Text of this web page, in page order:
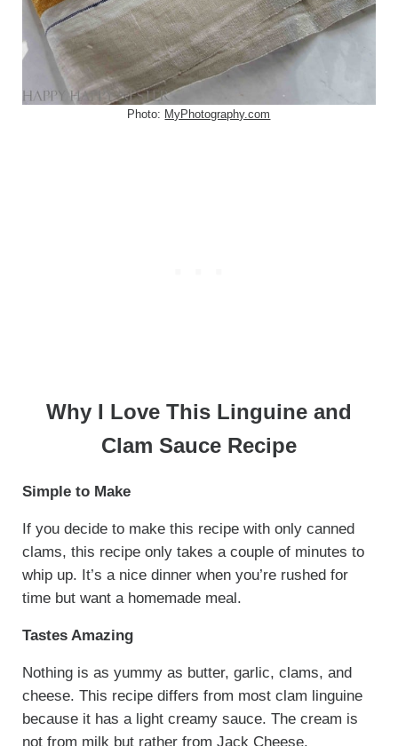
Photo: MyPhotography.com
Why I Love This Linguine and
Clam Sauce Recipe
Simple to Make
If you decide to make this recipe with only canned
clams, this recipe only takes a couple of minutes to
whip up. It’s a nice dinner when you’re rushed for
time but want a homemade meal.
Tastes Amazing
Nothing is as yummy as butter, garlic, clams, and
cheese. This recipe differs from most clam linguine
because it has a light creamy sauce. The cream is
not from milk but rather from Jack Cheese.